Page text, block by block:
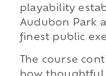
playability
Audubon Park
finest public
The course